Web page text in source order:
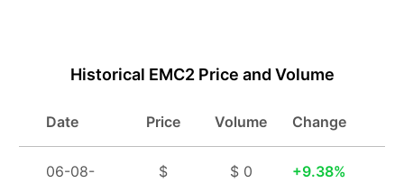
Historical EMC2 Price and Volume
Date Price Volume Change
06-08-
$
$ 0 9.38%